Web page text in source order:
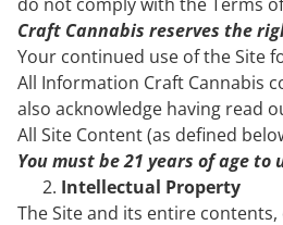
Craft Cannabis reserves the
Your continued use of the Site
All Information Craft Cannabis
also acknowledge having read
All Site Content (as defined
You must be 21 years of age
Intellectual Property
The Site and its entire